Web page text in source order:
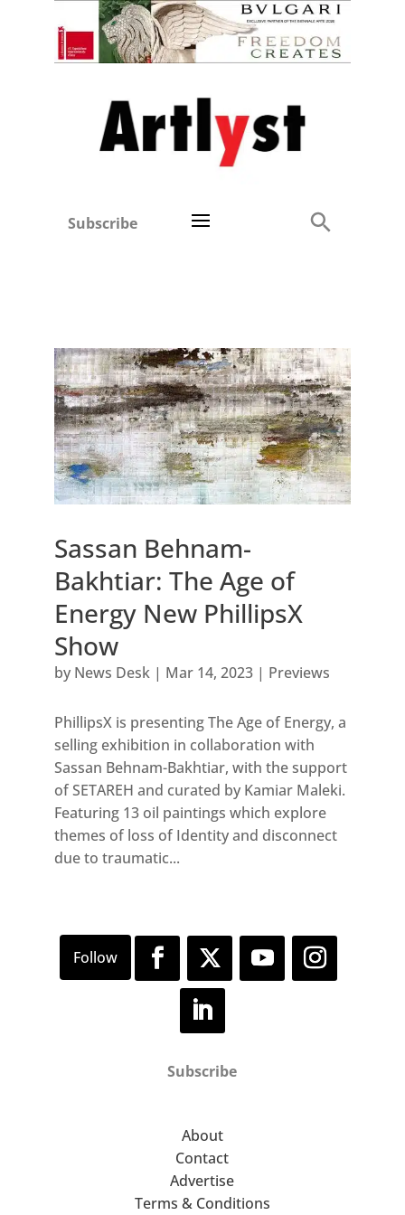
Subscribe
Sassan Behnam-
Bakhtiar: The Age of
Energy New PhillipsX
Show
by News Desk| Mar 14, 2023| Previews
PhillipsX is presenting The Age of Energy, a
selling exhibition in collaboration with
Sassan Behnam-Bakhtiar, with the support
of SETAREH and curated by Kamiar Maleki.
Featuring 13 oil paintings which explore
themes of loss of Identity and disconnect
due to traumatic...
Subscribe
About
Contact
Advertise
Terms & Conditions